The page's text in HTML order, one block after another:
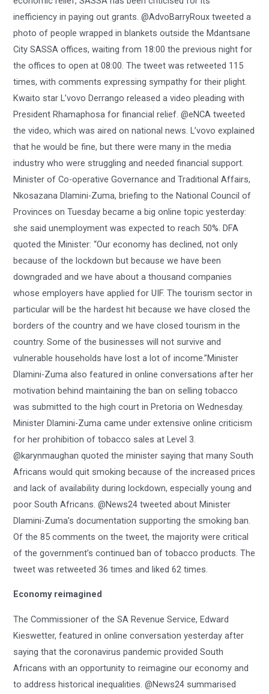
inefficiency in paying out grants. @AdvoBarryRoux tweeted a
photo of people wrapped in blankets outside the Mdantsane
City SASSA offices, waiting from 18:00 the previous night for
the offices to open at 08:00. The tweet was retweeted 115
times, with comments expressing sympathy for their plight.
Kwaito star L’vovo Derrango released a video pleading with
President Rhamaphosa for financial relief. @eNCA tweeted
the video, which was aired on national news. L’vovo explained
that he would be fine, but there were many in the media
industry who were struggling and needed financial support.
Minister of Co-operative Governance and Traditional Affairs,
Nkosazana Dlamini-Zuma, briefing to the National Council of
Provinces on Tuesday became a big online topic yesterday:
she said unemployment was expected to reach 50%. DFA
quoted the Minister: “Our economy has declined, not only
because of the lockdown but because we have been
downgraded and we have about a thousand companies
whose employers have applied for UIF. The tourism sector in
particular will be the hardest hit because we have closed the
borders of the country and we have closed tourism in the
country. Some of the businesses will not survive and
vulnerable households have lost a lot of income.”Minister
Dlamini-Zuma also featured in online conversations after her
motivation behind maintaining the ban on selling tobacco
was submitted to the high court in Pretoria on Wednesday.
Minister Dlamini-Zuma came under extensive online criticism
for her prohibition of tobacco sales at Level 3.
@karynmaughan quoted the minister saying that many South
Africans would quit smoking because of the increased prices
and lack of availability during lockdown, especially young and
poor South Africans. @News24 tweeted about Minister
Dlamini-Zuma’s documentation supporting the smoking ban.
Of the 85 comments on the tweet, the majority were critical
of the government’s continued ban of tobacco products. The
tweet was retweeted 36 times and liked 62 times.
Economy reimagined
The Commissioner of the SA Revenue Service, Edward
Kieswetter, featured in online conversation yesterday after
saying that the coronavirus pandemic provided South
Africans with an opportunity to reimagine our economy and
to address historical inequalities. @News24 summarised